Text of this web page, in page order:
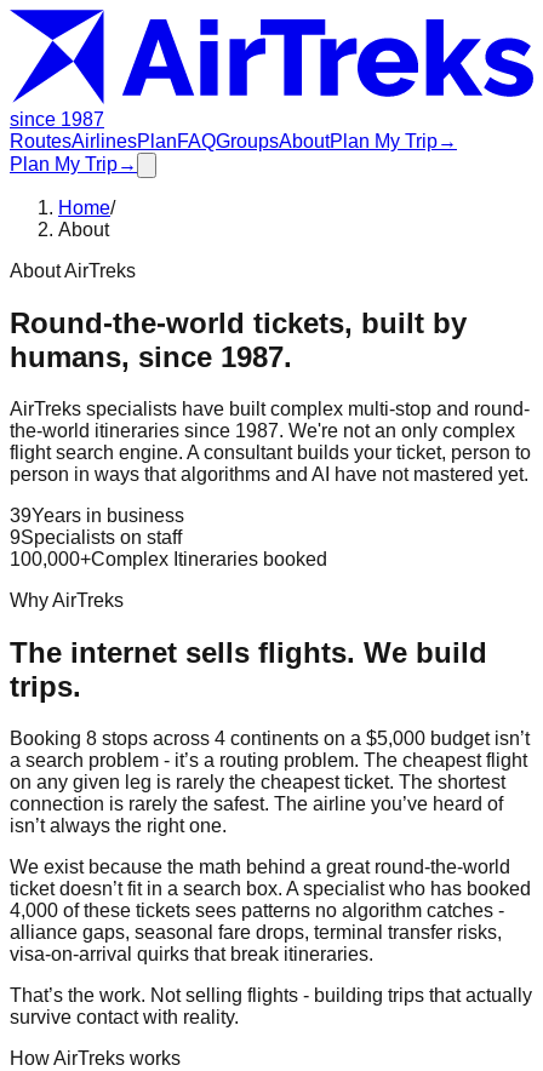
since 1987
RoutesAirlinesPlanFAQGroupsAboutPlan My Trip→
Plan My Trip→
Home/
About
About AirTreks
Round-the-world tickets, built by
humans, since 1987.
AirTreks specialists have built complex multi-stop and round-
the-world itineraries since 1987. We're not an only complex
flight search engine. A consultant builds your ticket, person to
person in ways that algorithms and AI have not mastered yet.
39Years in business
9Specialists on staff
100,000+Complex Itineraries booked
Why AirTreks
The internet sells flights. We build
trips.
Booking 8 stops across 4 continents on a $5,000 budget isn’t
a search problem - it’s a routing problem. The cheapest flight
on any given leg is rarely the cheapest ticket. The shortest
connection is rarely the safest. The airline you’ve heard of
isn’t always the right one.
We exist because the math behind a great round-the-world
ticket doesn’t fit in a search box. A specialist who has booked
4,000 of these tickets sees patterns no algorithm catches -
alliance gaps, seasonal fare drops, terminal transfer risks,
visa-on-arrival quirks that break itineraries.
That’s the work. Not selling flights - building trips that actually
survive contact with reality.
How AirTreks works